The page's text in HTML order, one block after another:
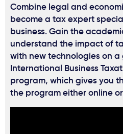
Combine legal and
become a tax expert
business. Gain the
understand the impact of
with new technologies on a
International Business
program, which gives you
the program either online